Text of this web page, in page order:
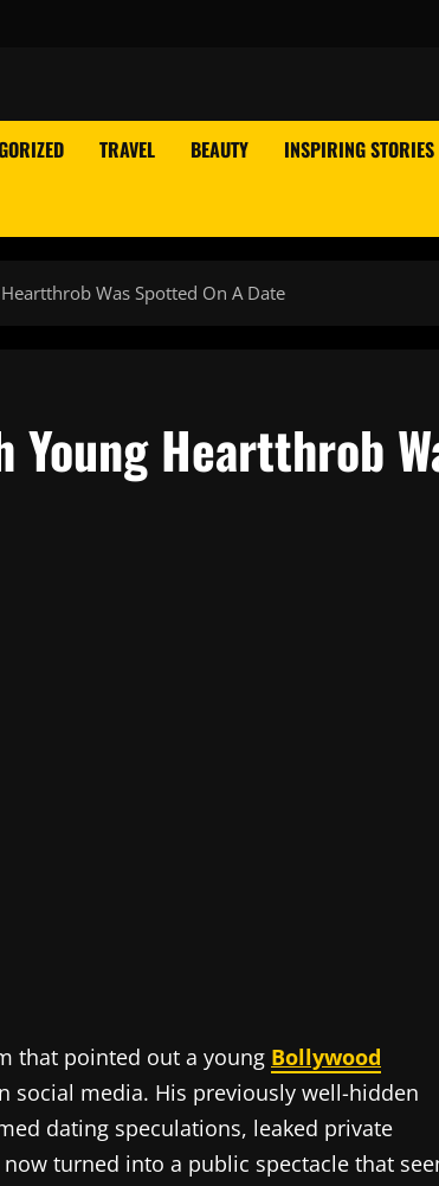
TRAVEL BEAUTY INSPIRING STORIES
Was Spotted On A Date
Heartthrob
that pointed out a young Bollywood
media. His previously well-hidden
dating speculations, leaked private
turned into a public spectacle that